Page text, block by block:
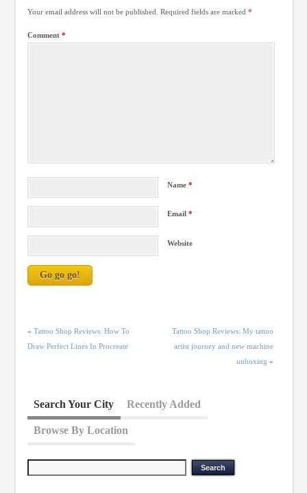
Your email address will not be published. Required fields are marked *
Comment *
Name*
Email*
Website
« Tattoo Shop Reviews: How To
Draw Perfect Lines In Procreate
Tattoo Shop Reviews: My tattoo
artist journey and new machine
unboxing »
Search Your City Recently Added
Browse By Location